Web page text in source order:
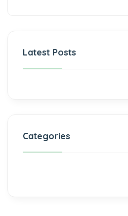
Latest Posts
Categories